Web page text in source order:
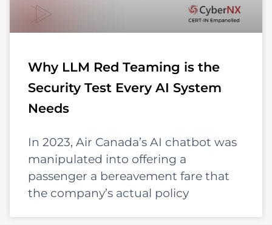
Why LLM Red Teaming is the
Security Test Every AI System
Needs
In 2023, Air Canada’s AI chatbot was
manipulated into offering a
passenger a bereavement fare that
the company’s actual policy